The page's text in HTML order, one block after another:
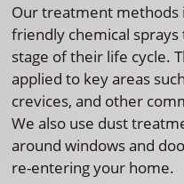
Our treatment methods
friendly chemical
stage of their life cycle.
applied to key areas
crevices, and other
We also use dust
around windows and
re-entering your home.